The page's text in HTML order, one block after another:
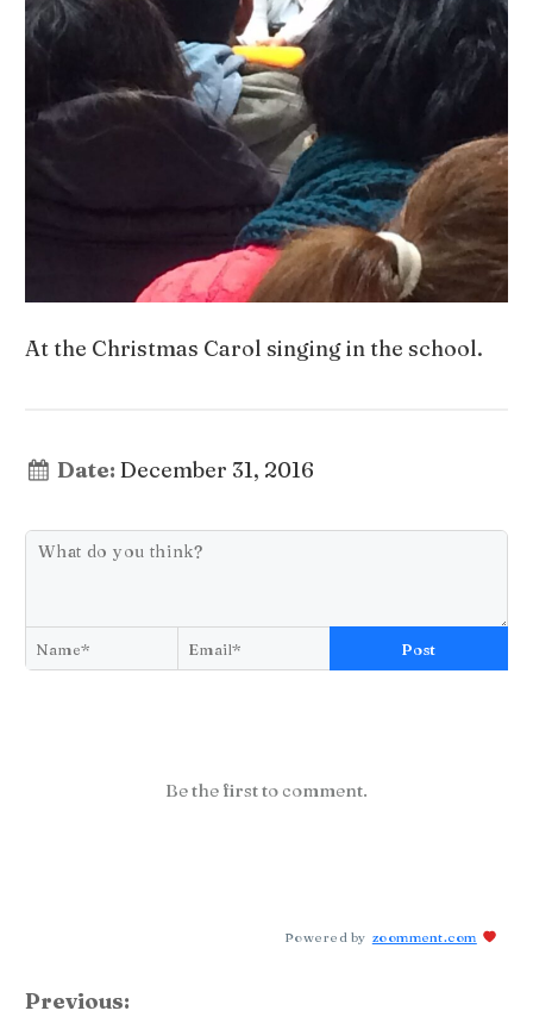
At the Christmas Carol singing in the school.
Date: December 31, 2016
Post
Be the first to comment.
Powered by zoomment.com
Previous: